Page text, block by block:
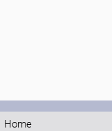
Home